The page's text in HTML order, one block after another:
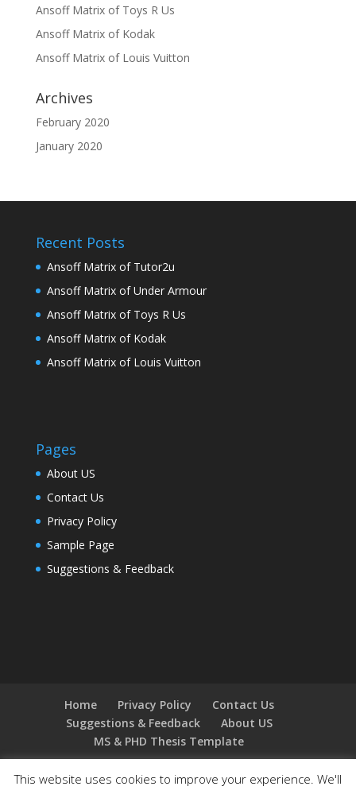
Ansoff Matrix of Toys R Us
Ansoff Matrix of Kodak
Ansoff Matrix of Louis Vuitton
Archives
February 2020
January 2020
Recent Posts
Ansoff Matrix of Tutor2u
Ansoff Matrix of Under Armour
Ansoff Matrix of Toys R Us
Ansoff Matrix of Kodak
Ansoff Matrix of Louis Vuitton
Pages
About US
Contact Us
Privacy Policy
Sample Page
Suggestions & Feedback
Home Privacy Policy
Contact Us
Suggestions & Feedback
About US
MS & PHD Thesis Template
This website uses cookies to improve your experience. We'll